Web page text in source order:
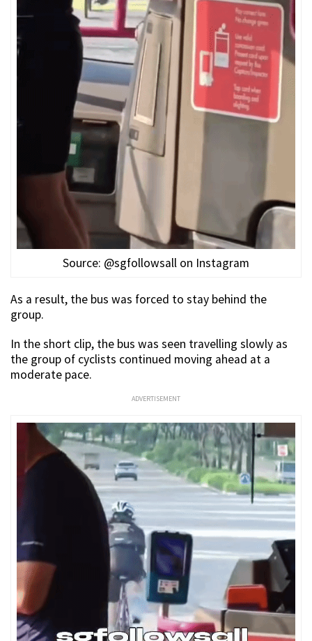
Source: @sgfollowsall on Instagram
As a result, the bus was forced to stay behind the
group.
In the short clip, the bus was seen travelling slowly as
the group of cyclists continued moving ahead at a
moderate pace.
ADVERTISEMENT